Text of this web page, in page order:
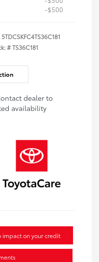
-$500
5TDCSKFC4TS36C181
#TS36C181
dealer to
availability
impact on your credit